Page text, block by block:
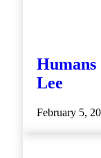
Humans
Lee
February 5,